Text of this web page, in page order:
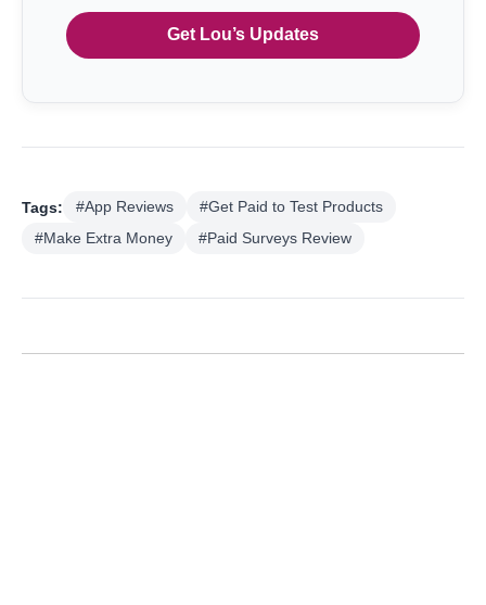
Get Lou’s Updates
Tags: #App Reviews
#Get Paid to Test Products
#Make Extra Money
#Paid Surveys Review